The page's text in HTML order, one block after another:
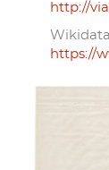
http://
Wikidata
https://